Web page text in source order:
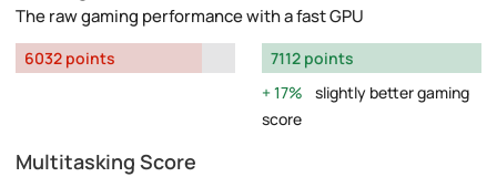
The raw gaming performance with a fast GPU
6032 points
7112 points
17%
slightly better gaming
score
Multitasking Score